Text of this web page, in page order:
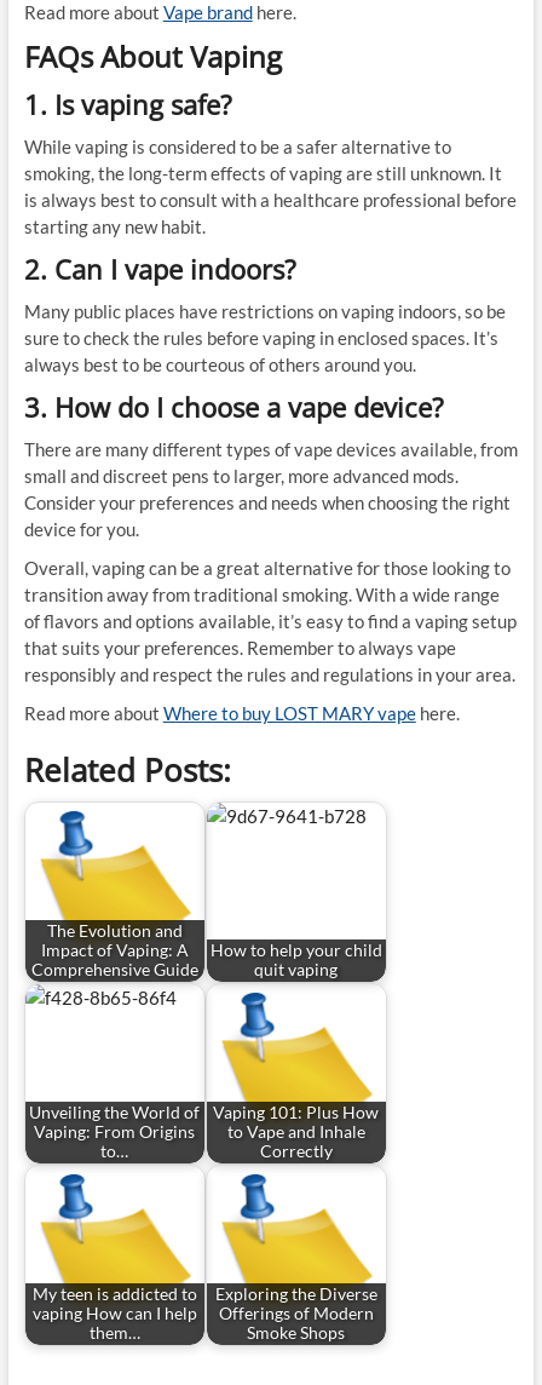
Read more about Vape brandhere.
FAQs About Vaping
1. Is vaping safe?
While vaping is considered to be a safer alternative to
smoking, the long-term effects of vaping are still unknown. It
is always best to consult with a healthcare professional before
starting any new habit.
2. Can I vape indoors?
Many public places have restrictions on vaping indoors, so be
sure to check the rules before vaping in enclosed spaces. It’s
always best to be courteous of others around you.
3. How do I choose a vape device?
There are many different types of vape devices available, from
small and discreet pens to larger, more advanced mods.
Consider your preferences and needs when choosing the right
device for you.
Overall, vaping can be a great alternative for those looking to
transition away from traditional smoking. With a wide range
of flavors and options available, it’s easy to find a vaping setup
that suits your preferences. Remember to always vape
responsibly and respect the rules and regulations in your area.
Read more about Where to buy LOST MARY vapehere.
Related Posts:
The Evolution and
Impact of Vaping: A
Comprehensive Guide
How to help your child
quit vaping
Unveiling the World of
Vaping: From Origins
to…
Vaping 101: Plus How
to Vape and Inhale
Correctly
My teen is addicted to
vaping How can I help
them…
Exploring the Diverse
Offerings of Modern
Smoke Shops